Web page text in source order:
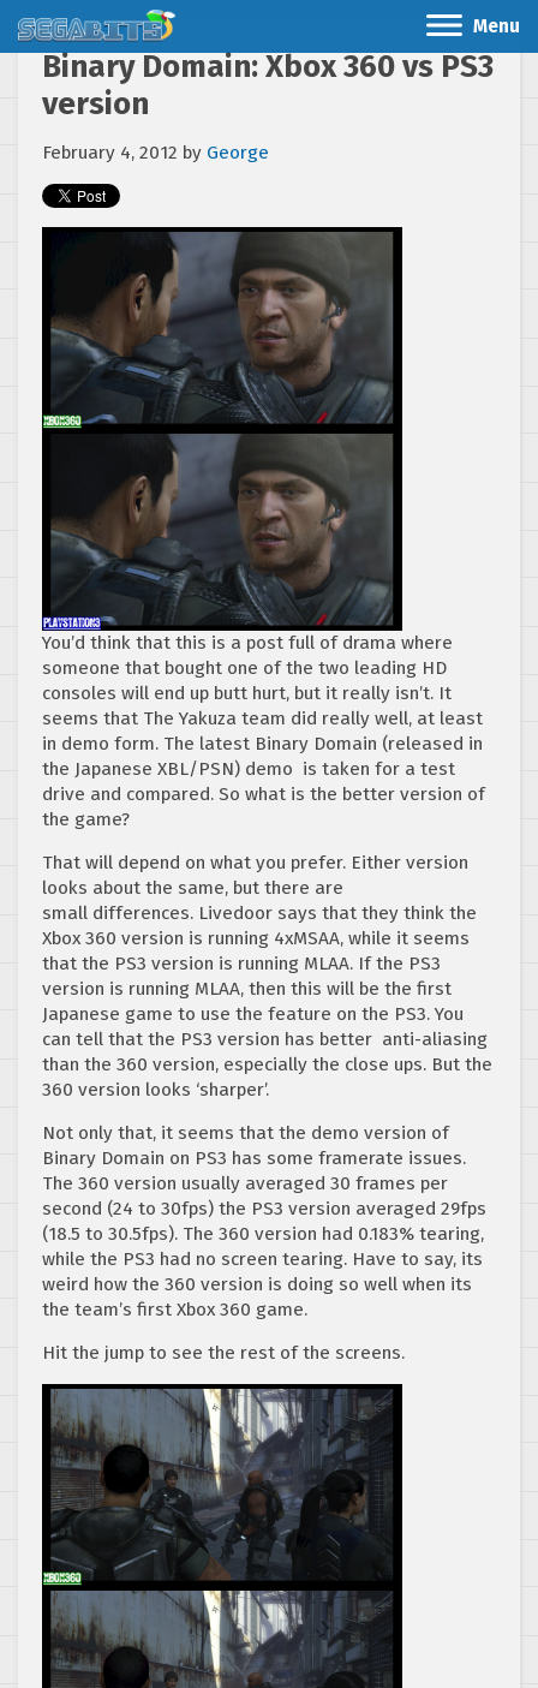
Menu
Binary Domain: Xbox 360 vs PS3
version
February 4, 2012 by George
You’d think that this is a post full of drama where
someone that bought one of the two leading HD
consoles will end up butt hurt, but it really isn’t. It
seems that The Yakuza team did really well, at least
in demo form. The latest Binary Domain (released in
the Japanese XBL/PSN) demo is taken for a test
drive and compared. So what is the better version of
the game?
That will depend on what you prefer. Either version
looks about the same, but there are
small differences. Livedoor says that they think the
Xbox 360 version is running 4xMSAA, while it seems
that the PS3 version is running MLAA. If the PS3
version is running MLAA, then this will be the first
Japanese game to use the feature on the PS3. You
can tell that the PS3 version has better anti-aliasing
than the 360 version, especially the close ups. But the
360 version looks ‘sharper’.
Not only that, it seems that the demo version of
Binary Domain on PS3 has some framerate issues.
The 360 version usually averaged 30 frames per
second (24 to 30fps) the PS3 version averaged 29fps
(18.5 to 30.5fps). The 360 version had 0.183% tearing,
while the PS3 had no screen tearing. Have to say, its
weird how the 360 version is doing so well when its
the team’s first Xbox 360 game.
Hit the jump to see the rest of the screens.